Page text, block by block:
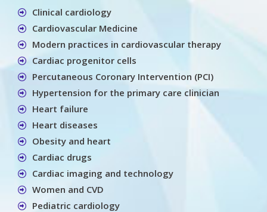
Clinical cardiology
Cardiovascular Medicine
Modern practices in cardiovascular therapy
Cardiac progenitor cells
Percutaneous Coronary Intervention (PCI)
Hypertension for the primary care clinician
Heart failure
Heart diseases
Obesity and heart
Cardiac drugs
Cardiac imaging and technology
Women and CVD
Pediatric cardiology